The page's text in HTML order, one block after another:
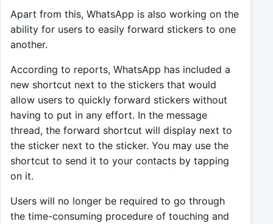
Apart from this, WhatsApp is also working on the
ability for users to easily forward stickers to one
another.
According to reports, WhatsApp has included a
new shortcut next to the stickers that would
allow users to quickly forward stickers without
having to put in any effort. In the message
thread, the forward shortcut will display next to
the sticker next to the sticker. You may use the
shortcut to send it to your contacts by tapping
on it.
Users will no longer be required to go through
the time-consuming procedure of touching and